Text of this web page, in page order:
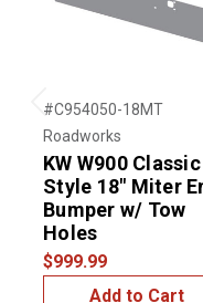
Previous
#C954050-18MT
Roadworks
KW W900 Classic
Style 18" Miter
Bumper w/ Tow
Holes
$999.99
Add to Cart